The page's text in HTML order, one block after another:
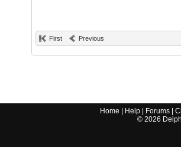
First Previous
Home Help Forums |
© 2026